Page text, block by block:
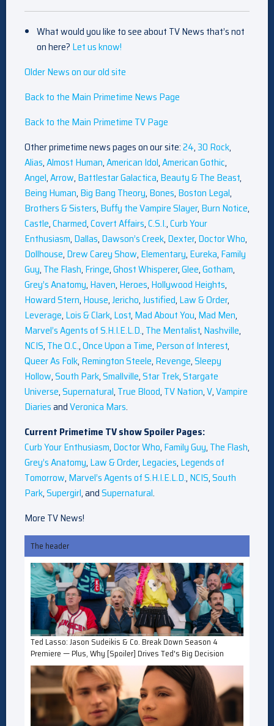
What would you like to see about TV News that’s not
on here? Let us know!
Older News on our old site
Back to the Main Primetime News Page
Back to the Main Primetime TV Page
Other primetime news pages on our site:24,30 Rock,
Alias,Almost Human,American Idol,American Gothic,
Angel,Arrow, Battlestar Galactica, Beauty & The Beast,
Being Human, Big Bang Theory, Bones, Boston Legal,
Brothers & Sisters, Buffy the Vampire Slayer, Burn Notice,
Castle,Charmed,Covert Affairs,C.S.I.,Curb Your
Enthusiasm, Dallas, Dawson’s Creek, Dexter, Doctor Who,
Dollhouse, Drew Carey Show, Elementary, Eureka, Family
Guy, The Flash, Fringe,Ghost Whisperer,Glee,Gotham,
Grey’s Anatomy, Haven, Heroes, Hollywood Heights,
Howard Stern, House,Jericho,Justified, Law & Order,
Leverage, Lois & Clark, Lost, Mad About You, Mad Men,
Marvel’s Agents of S.H.I.E.L.D., The Mentalist, Nashville,
NCIS, The O.C.,Once Upon a Time, Person of Interest,
Queer As Folk, Remington Steele, Revenge,Sleepy
Hollow,South Park,Smallville,Star Trek,Stargate
Universe,Supernatural, True Blood, TV Nation,V,Vampire
DiariesandVeronica Mars.
Current Primetime TV show Spoiler Pages:
Curb Your Enthusiasm, Doctor Who, Family Guy, The Flash,
Grey’s Anatomy, Law & Order, Legacies, Legends of
Tomorrow, Marvel’s Agents of S.H.I.E.L.D., NCIS,South
Park,Supergirl, andSupernatural.
More TV News!
The header
Ted Lasso: Jason Sudeikis & Co. Break Down Season 4
Premiere — Plus, Why [Spoiler] Drives Ted's Big Decision